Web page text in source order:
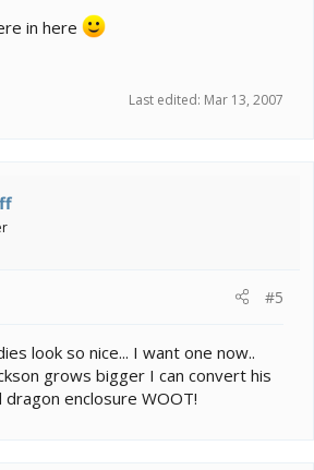
in here
Last edited: Mar 13, 2007
#5
look so nice... I want one now..
grows bigger I can convert his
enclosure WOOT!